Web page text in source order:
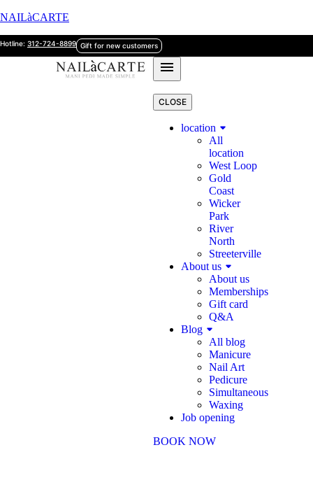
NAILàCARTE
Hotline: 312-724-8899 Gift for new customers
CLOSE
location
All
location
West Loop
Gold
Coast
Wicker
Park
River
North
Streeterville
About us
About us
Memberships
Gift card
Q&A
Blog
All blog
Manicure
Nail Art
Pedicure
Simultaneous
Waxing
Job opening
BOOK NOW